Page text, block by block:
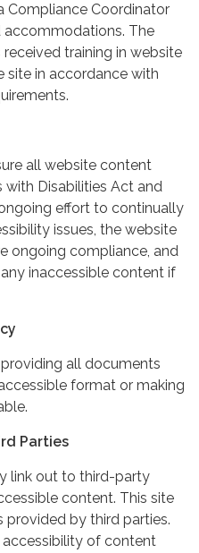
Compliance Coordinator
The
training in website
site in accordance with
all website content
Disabilities Act and
effort to continually
issues, the website
ongoing compliance, and
inaccessible content if
all documents
format or making
Parties
link out to third-party
content. This site
by third parties.
of content